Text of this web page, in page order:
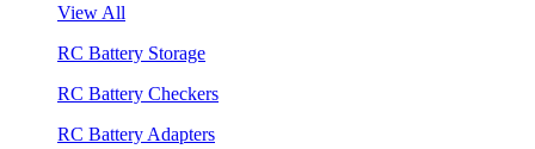
View All
RC Battery Storage
RC Battery Checkers
RC Battery Adapters